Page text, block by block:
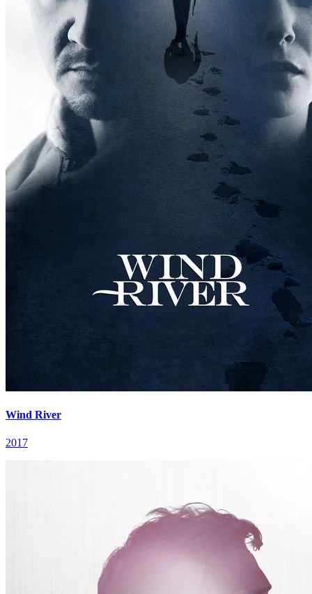
Wind River
2017